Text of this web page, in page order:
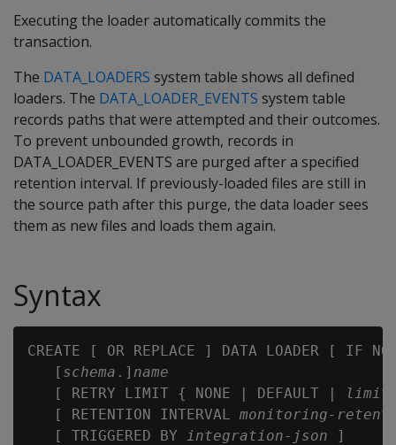
Executing the loader automatically commits the
transaction.
The DATA_LOADERS system table shows all defined
loaders. The DATA_LOADER_EVENTS system table
records paths that were attempted and their outcomes.
To prevent unbounded growth, records in
DATA_LOADER_EVENTS are purged after a specified
retention interval. If previously-loaded files are still in
the source path after this purge, the data loader sees
them as new files and loads them again.
Syntax
CREATE [ OR REPLACE ] DATA LOADER [ IF
   [
schema .] name
   [ RETRY LIMIT { NONE | DEFAULT |
limit
   [ RETENTION INTERVAL
monitoring-
   [ TRIGGERED BY
integration-json ]